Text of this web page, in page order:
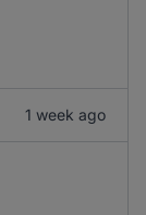
1 week ago